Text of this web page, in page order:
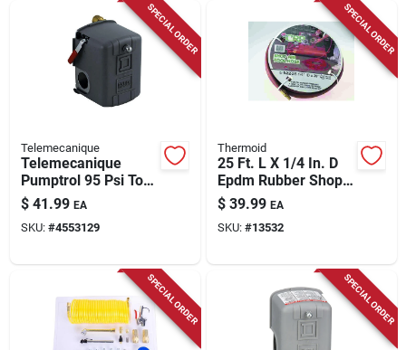
SPECIAL ORDER
Telemecanique
Telemecanique
Pumptrol 95 Psi To
125 Psi Pressure
Switch
$ 41.99 EA
SKU: #4553129
SPECIAL ORDER
Thermoid
25 Ft. L X 1/4 In. D
Epdm Rubber Shop
Air Tool Hose 250
Psi Red
$ 39.99 EA
SKU: #13532
SPECIAL ORDER SPECIAL ORDER